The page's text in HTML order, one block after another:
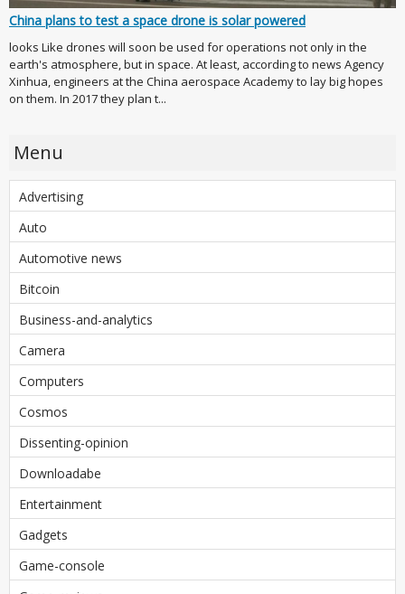
China plans to test a space drone is solar powered
looks Like drones will soon be used for operations not only in the
earth's atmosphere, but in space. At least, according to news Agency
Xinhua, engineers at the China aerospace Academy to lay big hopes
on them. In 2017 they plan t...
Menu
Advertising
Auto
Automotive news
Bitcoin
Business-and-analytics
Camera
Computers
Cosmos
Dissenting-opinion
Downloadabe
Entertainment
Gadgets
Game-console